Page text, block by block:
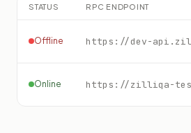
STATUS RPC ENDPOINT
Offline https://dev-
Online